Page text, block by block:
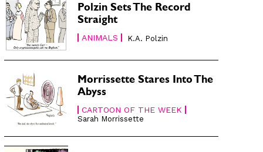
Polzin Sets The Record
Straight
ANIMALS K.A. Polzin
Morrissette Stares Into The
Abyss
CARTOON OF THE WEEK
Sarah Morrissette